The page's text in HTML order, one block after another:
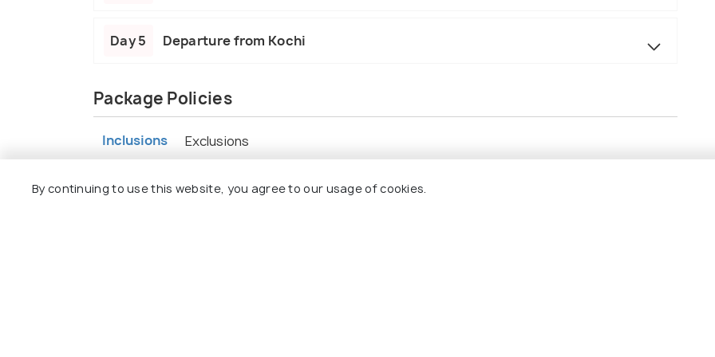
Day 5 Departure from Kochi
Package Policies
Inclusions Exclusions
Accommodation on a twin-sharing basis.
By continuing to use this website, you agree to our usage of cookies.